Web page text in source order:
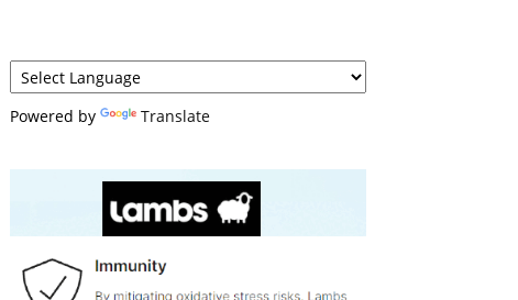
Powered by Translate